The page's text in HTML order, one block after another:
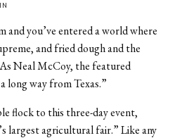
and you’ve entered a world where
and fried dough and the
Neal McCoy, the featured
long way from Texas.”
flock to this three-day event,
largest agricultural fair.” Like any